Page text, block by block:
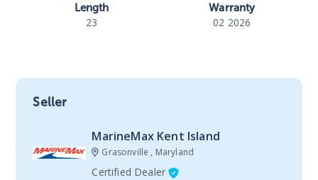
Length
23
Warranty
02 2026
Seller
MarineMax Kent Island
Grasonville , Maryland
Certified Dealer